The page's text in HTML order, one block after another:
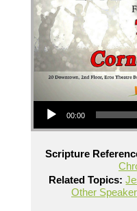
Audio Player
00:00
Scripture
Related Topics:
Other